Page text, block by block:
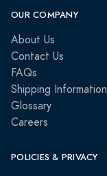
OUR COMPANY
About Us
Contact Us
FAQs
Shipping Information
Glossary
Careers
POLICIES & PRIVACY